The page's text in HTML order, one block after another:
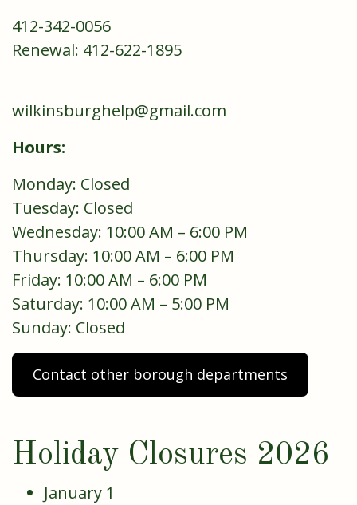
412-342-0056
Renewal: 412-622-1895
wilkinsburghelp@gmail.com
Hours:
Monday: Closed
Tuesday: Closed
Wednesday: 10:00 AM – 6:00 PM
Thursday: 10:00 AM – 6:00 PM
Friday: 10:00 AM – 6:00 PM
Saturday: 10:00 AM – 5:00 PM
Sunday: Closed
Contact other borough departments
Holiday Closures 2026
January 1